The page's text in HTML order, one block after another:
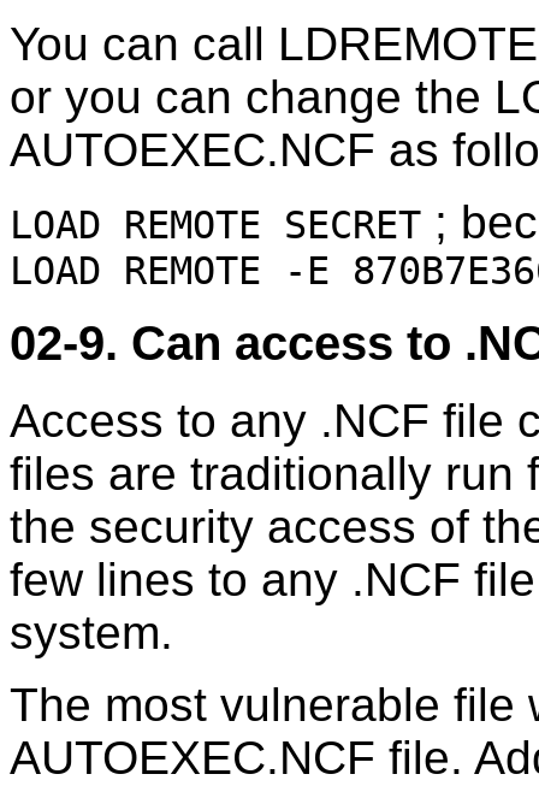
You can call
or you can change the
AUTOEXEC.NCF as
LOAD REMOTE SECRET ;
LOAD REMOTE -E
02-9. Can access to
Access to any .NCF file
files are traditionally run
the security access of
few lines to any .NCF
system.
The most vulnerable file
AUTOEXEC.NCF file.